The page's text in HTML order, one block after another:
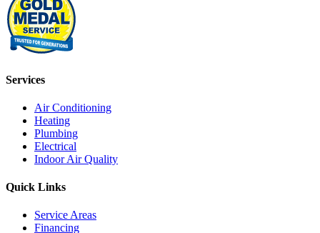
Services
Air Conditioning
Heating
Plumbing
Electrical
Indoor Air Quality
Quick Links
Service Areas
Financing